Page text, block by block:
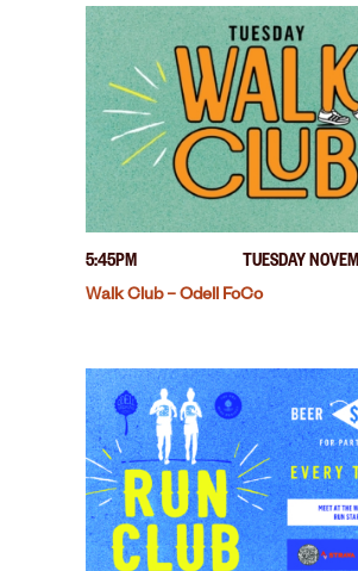
5:45PM
TUESDAY
Walk Club – Odell FoCo